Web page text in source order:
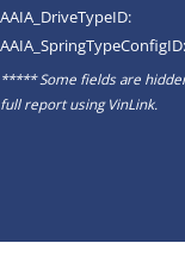
AAIA_DriveTypeID:
AAIA_SpringTypeConfigID:
***** Some fields are
full report usingVinLink.